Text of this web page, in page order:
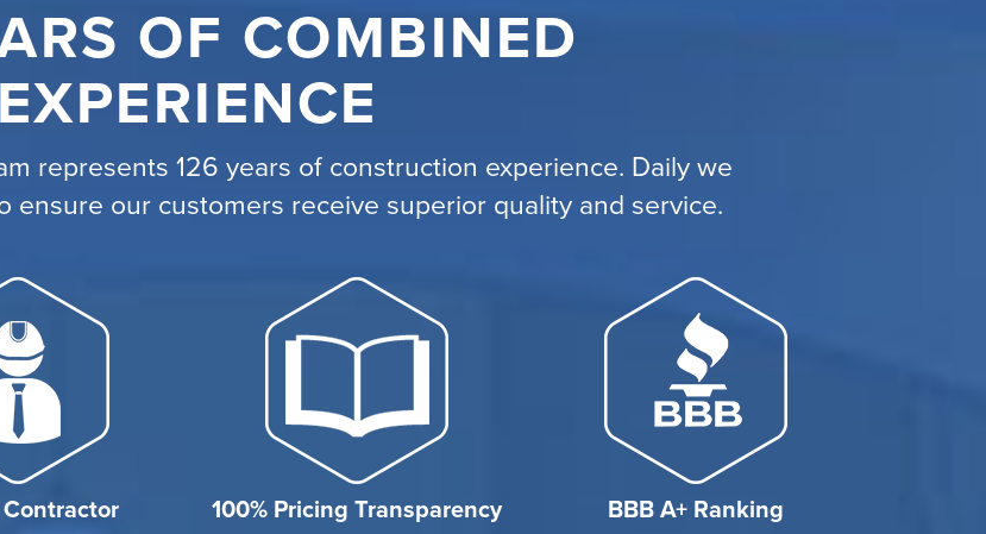
OF COMBINED
EXPERIENCE
represents 126 years of construction experience. Daily we
ensure our customers receive superior quality and service.
100% Pricing Transparency BBB A+ Ranking